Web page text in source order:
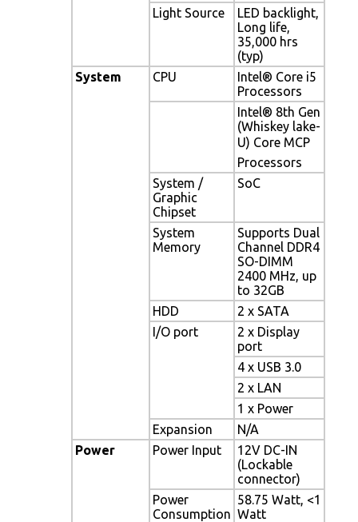
Light Source
LED backlight,
Long life,
35,000 hrs
(typ)
System
CPU
Intel® Core i5
Processors
Intel® 8th Gen
(Whiskey lake-
U) Core MCP
Processors
System /
Graphic
Chipset
SoC
System
Memory
Supports Dual
Channel DDR4
SO-DIMM
2400 MHz, up
to 32GB
HDD
2 x SATA
I/O port
2 x Display
port
4 x USB 3.0
2 x LAN
1 x Power
Expansion
N/A
Power
Power Input
12V DC-IN
(Lockable
connector)
Power
Consumption
58.75 Watt, <1
Watt